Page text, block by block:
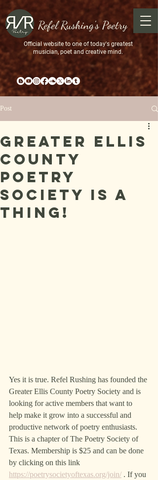
Refel Rushing's Poetry
Official website to one of today's greatest
musician, poet and creative mind.
Post
Greater Ellis
County
Poetry
Society is a
Thing!
Yes it is true. Refel Rushing has founded the
Greater Ellis County Poetry Society and is
looking for active members that want to
help make it grow into a successful and
productive network of poetry enthusiasts.
This is a chapter of The Poetry Society of
Texas. Membership is $25 and can be done
by clicking on this link
https://poetrysocietyoftexas.org/join/ . If you